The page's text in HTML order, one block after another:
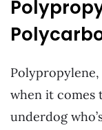
when it comes
underdog